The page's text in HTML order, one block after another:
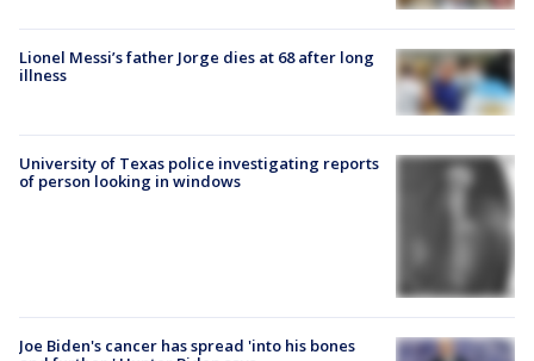
Lionel Messi’s father Jorge dies at 68 after long
illness
University of Texas police investigating reports
of person looking in windows
Joe Biden's cancer has spread 'into his bones